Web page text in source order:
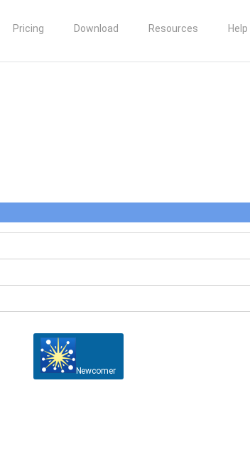
Pricing Download Resources
Newcomer